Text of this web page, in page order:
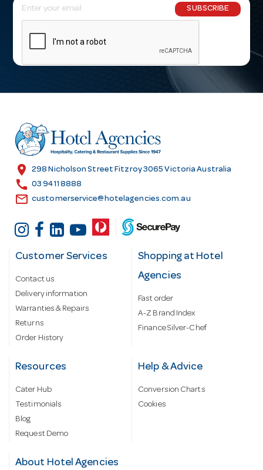
E
m
l
r
e
s
SUBSCRIBE
location_on 298 Nicholson Street Fitzroy 3065 Victoria Australia
call 03 9411 8888
email customerservice@hotelagencies.com.au
Customer Services
Contact us
Delivery information
Warranties & Repairs
Returns
Order History
Shopping at Hotel
Agencies
Fast order
A-Z Brand Index
Finance Silver-Chef
Resources
Cater Hub
Testimonials
Blog
Request Demo
Help & Advice
Conversion Charts
Cookies
About Hotel Agencies